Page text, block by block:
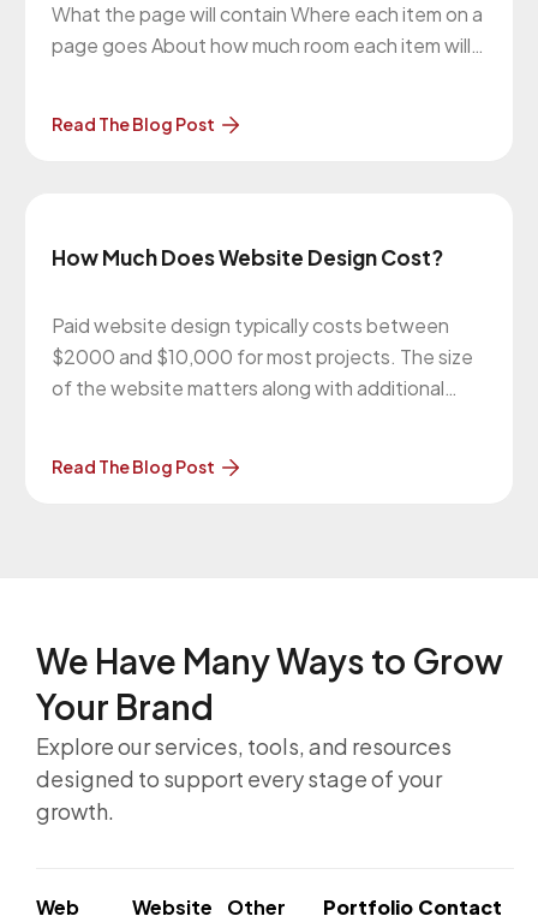
What the page will contain Where each item on a
page goes About how much room each item will
move things around. They also remove design
Read The Blog Post
How Much Does Website Design Cost?
Paid website design typically costs between
$2000 and $10,000 for most projects. The size
of the website matters along with additional
page content), the more the price can be
Read The Blog Post
We Have Many Ways to Grow
Your Brand
Explore our services, tools, and resources
designed to support every stage of your
growth.
Web
Website
Other
Portfolio Contact